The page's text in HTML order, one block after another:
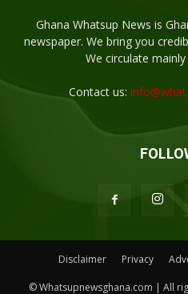
Ghana Whatsup News is
newspaper. We bring you
We circulate
Contact us:
Disclaimer Privacy
© Whatsupnewsghana.com | All